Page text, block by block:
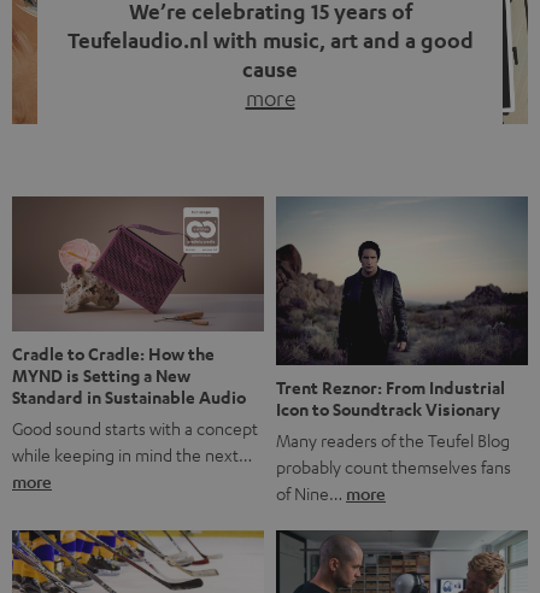
We’re celebrating 15 years of
Teufelaudio.nl with music, art and a good
cause
more
back, we wanted to do something that fits what Teufel
stands for: celebrating the power of sound and giving
something back. Music is much more than just sounding
good. A song […]
Cradle to Cradle: How the
MYND is Setting a New
Standard in Sustainable Audio
Good sound starts with a concept
while keeping in mind the next…
more
Trent Reznor: From Industrial
Icon to Soundtrack Visionary
Many readers of the Teufel Blog
probably count themselves fans
of Nine… more